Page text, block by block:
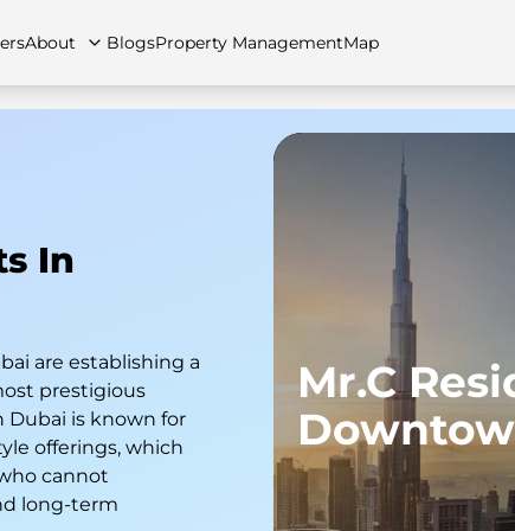
Townhouses
About BlogsProperty ManagementMap
In
are establishing a
prestigious
is known for
offerings, which
cannot
long-term
Mr.C